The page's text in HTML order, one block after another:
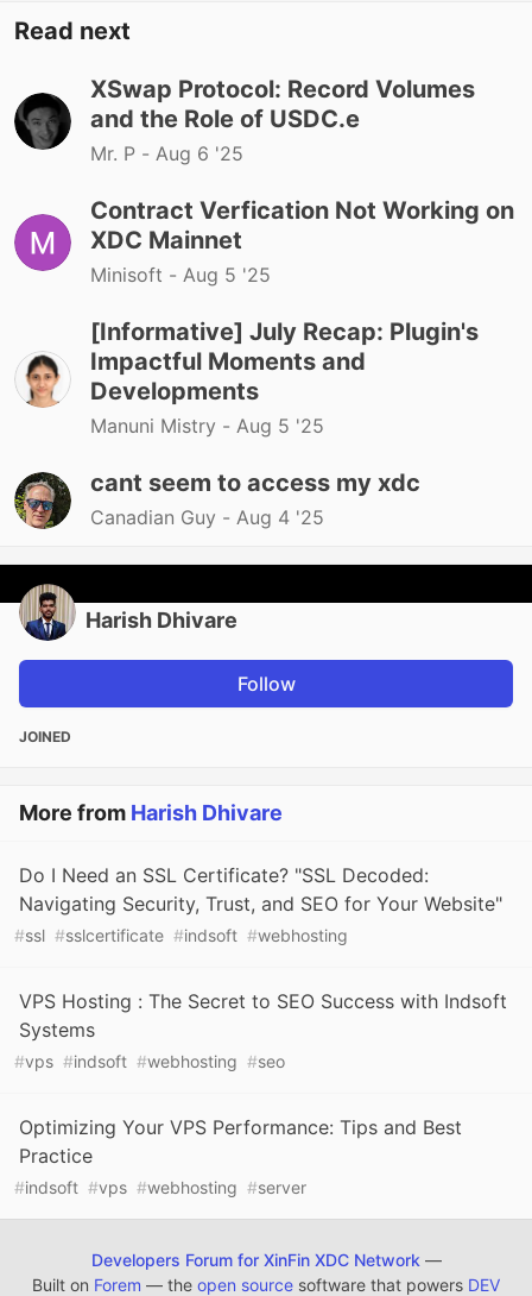
Read next
XSwap Protocol: Record Volumes
and the Role of USDC.e
Mr. P - Aug 6 '25
Contract Verfication Not Working on
XDC Mainnet
Minisoft - Aug 5 '25
[Informative] July Recap: Plugin's
Impactful Moments and
Developments
Manuni Mistry - Aug 5 '25
cant seem to access my xdc
Canadian Guy - Aug 4 '25
Harish Dhivare
Follow
JOINED
More from Harish Dhivare
Do I Need an SSL Certificate? "SSL Decoded:
Navigating Security, Trust, and SEO for Your Website"
#ssl #sslcertificate #indsoft #webhosting
VPS Hosting : The Secret to SEO Success with Indsoft
Systems
#vps #indsoft #webhosting #seo
Optimizing Your VPS Performance: Tips and Best
Practice
#indsoft #vps #webhosting #server
Developers Forum for XinFin XDC Network —
Built on Forem — the open source software that powers DEV